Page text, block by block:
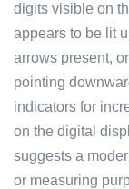
digits visible on
appears to be lit
arrows present,
pointing
indicators for
on the digital
suggests a
or measuring